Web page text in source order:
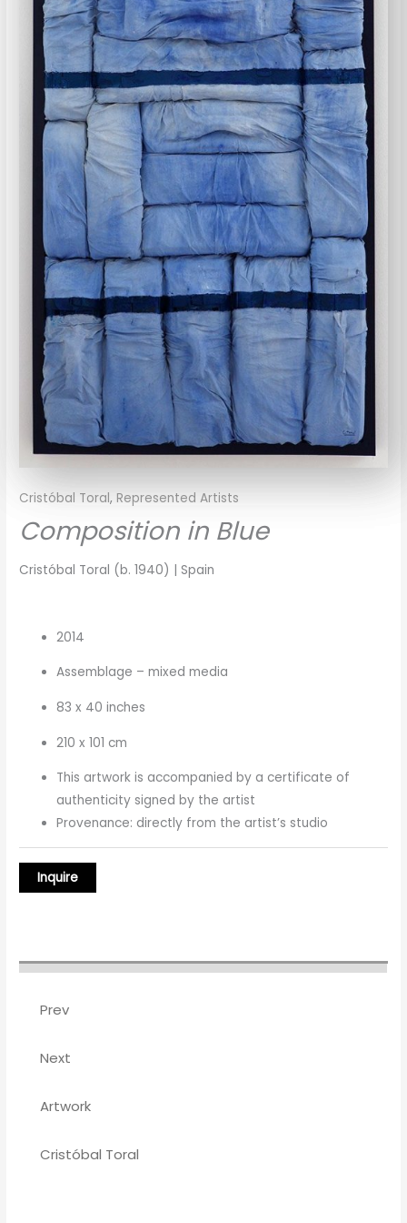
Cristóbal Toral,Represented Artists
Composition in Blue
Cristóbal Toral (b. 1940) | Spain
2014
Assemblage – mixed media
83 x 40 inches
210 x 101 cm
This artwork is accompanied by a certificate of
authenticity signed by the artist
Provenance: directly from the artist’s studio
Prev
Next
Artwork
Cristóbal Toral